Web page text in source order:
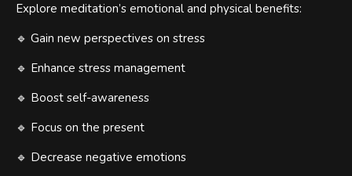
Explore meditation’s emotional and physical benefits:
🔹 Gain new perspectives on stress
🔹 Enhance stress management
🔹 Boost self-awareness
🔹 Focus on the present
🔹 Decrease negative emotions